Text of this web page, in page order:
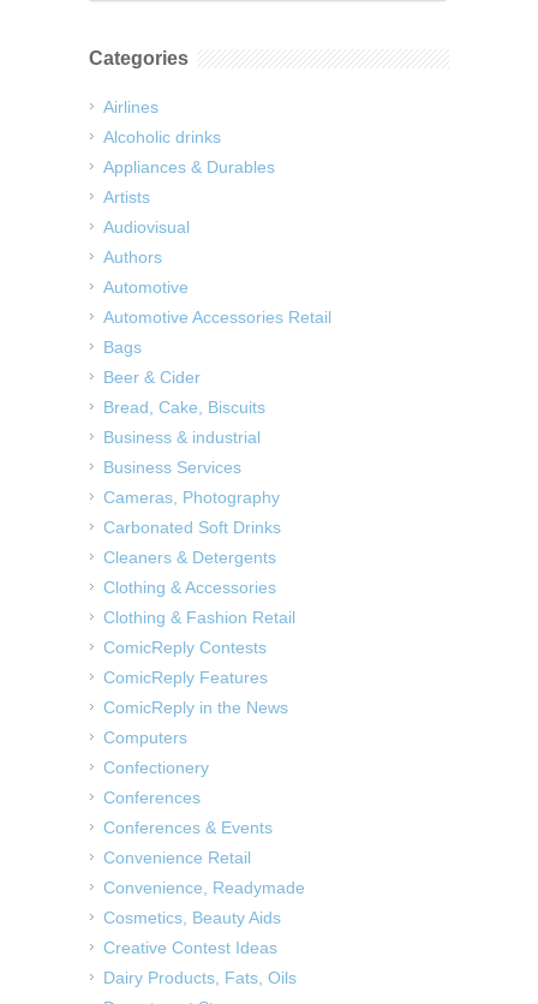
Categories
Airlines
Alcoholic drinks
Appliances & Durables
Artists
Audiovisual
Authors
Automotive
Automotive Accessories Retail
Bags
Beer & Cider
Bread, Cake, Biscuits
Business & industrial
Business Services
Cameras, Photography
Carbonated Soft Drinks
Cleaners & Detergents
Clothing & Accessories
Clothing & Fashion Retail
ComicReply Contests
ComicReply Features
ComicReply in the News
Computers
Confectionery
Conferences
Conferences & Events
Convenience Retail
Convenience, Readymade
Cosmetics, Beauty Aids
Creative Contest Ideas
Dairy Products, Fats, Oils